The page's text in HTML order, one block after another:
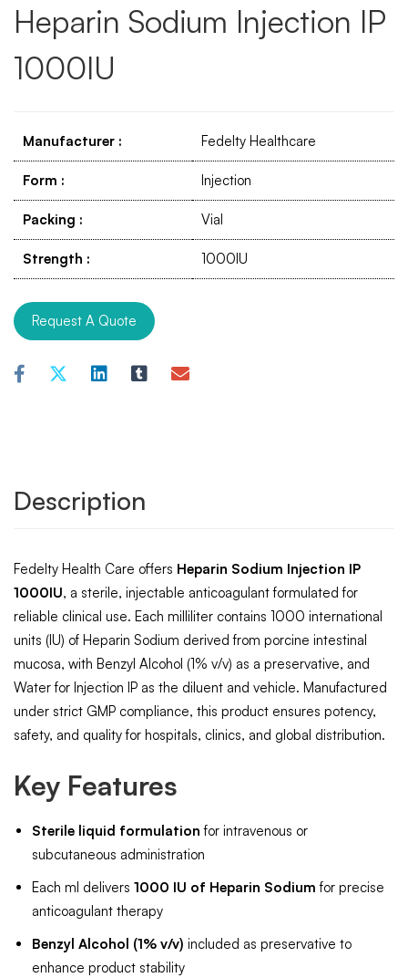
Heparin Sodium Injection IP
1000IU
Manufacturer : Fedelty Healthcare
Form : Injection
Packing : Vial
Strength : 1000IU
Request A Quote
Description
Fedelty Health Care offers Heparin Sodium Injection IP
1000IU, a sterile, injectable anticoagulant formulated for
reliable clinical use. Each milliliter contains 1000 international
units (IU) of Heparin Sodium derived from porcine intestinal
mucosa, with Benzyl Alcohol (1% v/v) as a preservative, and
Water for Injection IP as the diluent and vehicle. Manufactured
under strict GMP compliance, this product ensures potency,
safety, and quality for hospitals, clinics, and global distribution.
Key Features
Sterile liquid formulation for intravenous or
subcutaneous administration
Each ml delivers 1000 IU of Heparin Sodium for precise
anticoagulant therapy
Benzyl Alcohol (1% v/v) included as preservative to
enhance product stability